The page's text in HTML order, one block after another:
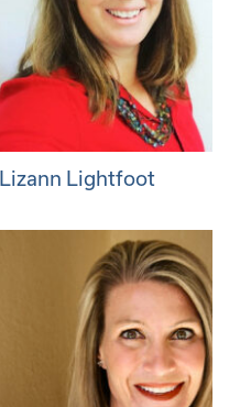
Lizann Lightfoot